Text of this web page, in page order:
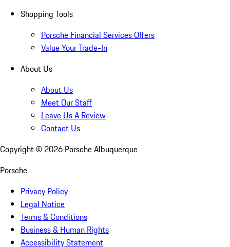
Shopping Tools
Porsche Financial Services Offers
Value Your Trade-In
About Us
About Us
Meet Our Staff
Leave Us A Review
Contact Us
Copyright © 2026 Porsche Albuquerque
Porsche
Privacy Policy
Legal Notice
Terms & Conditions
Business & Human Rights
Accessibility Statement